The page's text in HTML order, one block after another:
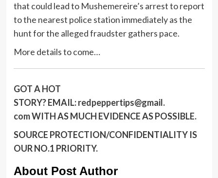
that could lead to Mushemereire’s arrest to report
to the nearest police station immediately as the
hunt for the alleged fraudster gathers pace.
More details to come…
GOT A HOT
STORY?EMAIL: redpeppertips@gmail.
comWITH AS MUCH EVIDENCE AS POSSIBLE.
SOURCE PROTECTION/CONFIDENTIALITY IS
OUR NO.1 PRIORITY.
About Post Author